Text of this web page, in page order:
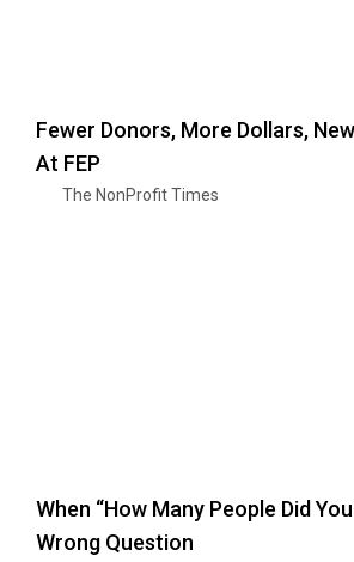
Fewer Donors, More Dollars,
At FEP
The NonProfit Times
When “How Many People Did
Wrong Question